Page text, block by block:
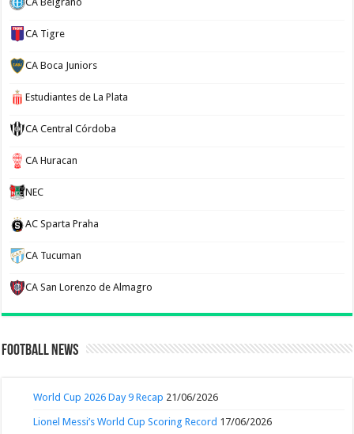
CA Tigre
CA Boca Juniors
Estudiantes de La Plata
CA Central Córdoba
CA Huracan
NEC
AC Sparta Praha
CA Tucuman
CA San Lorenzo de Almagro
Football News
World Cup 2026 Day 9 Recap 21/06/2026
Lionel Messi’s World Cup Scoring Record 17/06/2026